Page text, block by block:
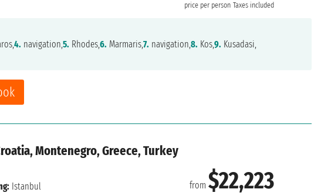
price per person Taxes included
4. navigation,5. Rhodes,6. Marmaris,7. navigation,8. Kos,9. Kusadasi,
Montenegro, Greece, Turkey
from$22,223
Istanbul